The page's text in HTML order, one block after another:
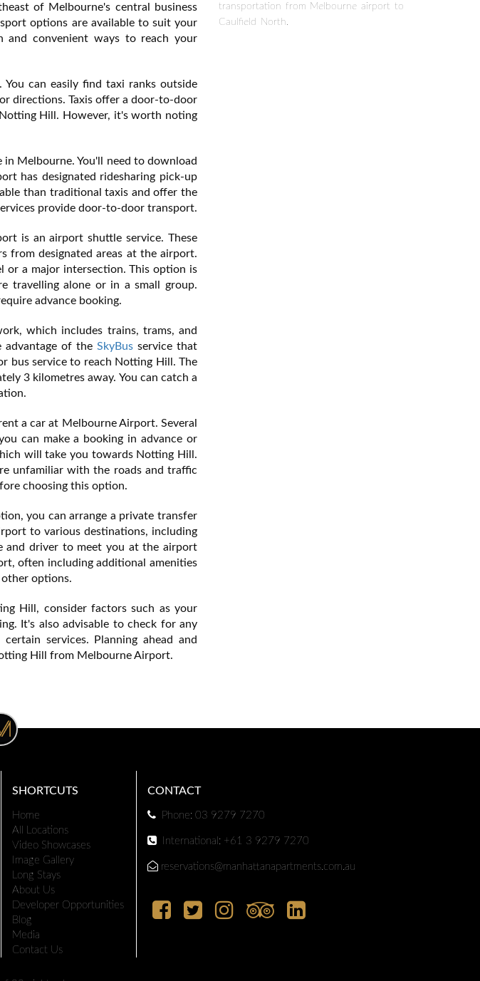
of Melbourne's central business
options are available to suit your
and convenient ways to reach your
can easily find taxi ranks outside
directions. Taxis offer a door-to-door
Hill. However, it's worth noting
in Melbourne. You'll need to download
has designated ridesharing pick-up
than traditional taxis and offer the
provide door-to-door transport.
is an airport shuttle service. These
from designated areas at the airport.
a major intersection. This option is
travelling alone or in a small group.
advance booking.
which includes trains, trams, and
advantage of theSkyBus service that
bus service to reach Notting Hill. The
3 kilometres away. You can catch a
a car at Melbourne Airport. Several
can make a booking in advance or
will take you towards Notting Hill.
unfamiliar with the roads and traffic
choosing this option.
you can arrange a private transfer
to various destinations, including
and driver to meet you at the airport
often including additional amenities
options.
Hill, consider factors such as your
It's also advisable to check for any
services. Planning ahead and
Hill from Melbourne Airport.
transportation from Melbourne airport to
Caulfield North.
SHORTCUTS
Home
All Locations
Video Showcases
Image Gallery
Long Stays
About Us
Developer Opportunities
Blog
Media
Contact Us
CONTACT
Phone: 03 9279 7270
International: +61 3 9279 7270
reservations@manhattanapartments.com.au